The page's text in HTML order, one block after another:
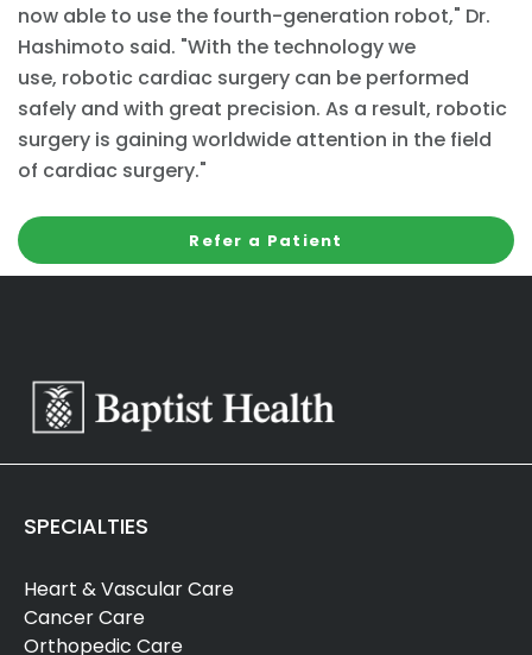
now able to use the fourth-generation robot," Dr.
Hashimoto said. "With the technology we
use, robotic cardiac surgery can be performed
safely and with great precision. As a result, robotic
surgery is gaining worldwide attention in the field
of cardiac surgery."
Refer a Patient
SPECIALTIES
Heart & Vascular Care
Cancer Care
Orthopedic Care